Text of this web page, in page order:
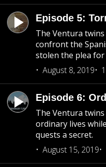
Episode 5:
The Ventura
confront the
stolen the plea for
August 8, 2019
Episode 6:
The Ventura
ordinary lives
quests a secret.
August 15, 2019